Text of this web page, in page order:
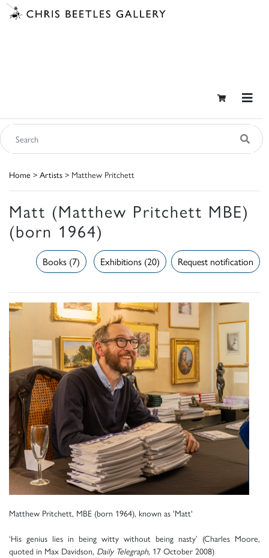
Home > Artists > Matthew Pritchett
Matt (Matthew Pritchett MBE)
(born 1964)
Request notification
Exhibitions (20)
Books (7)
Matthew Pritchett, MBE (born 1964), known as 'Matt'
‘His genius lies in being witty without being nasty’ (Charles Moore,
quoted in Max Davidson, Daily Telegraph, 17 October 2008)